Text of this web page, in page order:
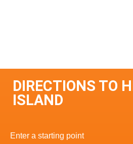
DIRECTIONS TO
ISLAND
Enter a starting point